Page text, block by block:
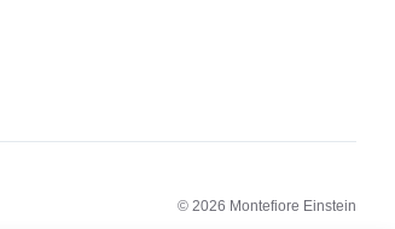
© 2026 Montefiore Einstein